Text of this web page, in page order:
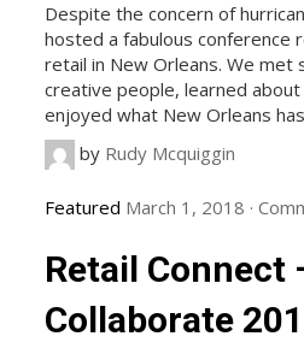
Despite the concern of
hosted a fabulous conference
retail in New Orleans. We met
creative people, learned
enjoyed what New Orleans
by Rudy Mcquiggin
Featured March 1, 2018 ·
Retail Connect
Collaborate